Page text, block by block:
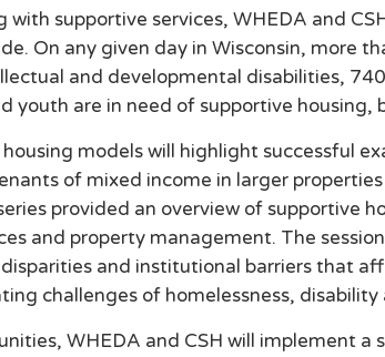
supportive services, WHEDA and
On any given day in Wisconsin, more
and developmental disabilities,
are in need of supportive housing,
models will highlight successful
of mixed income in larger
provided an overview of supportive
and property management. The
and institutional barriers that
challenges of homelessness, disability
WHEDA and CSH will implement a